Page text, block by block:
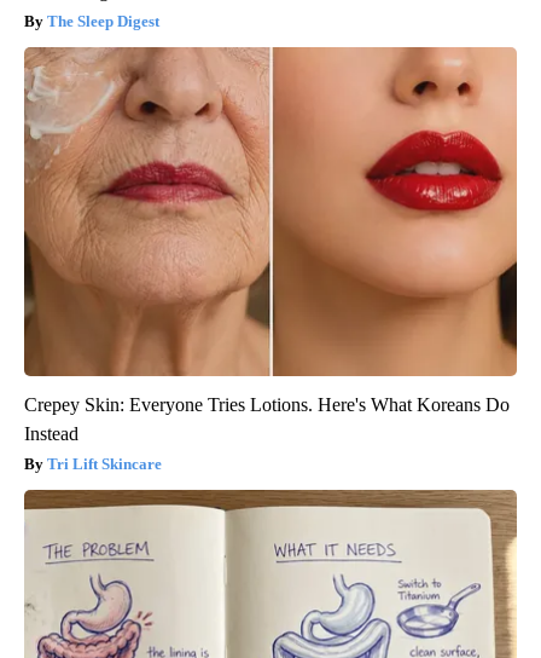
The Sleep Digest
Crepey Skin: Everyone Tries Lotions. Here's What Koreans Do
Instead
Tri Lift Skincare